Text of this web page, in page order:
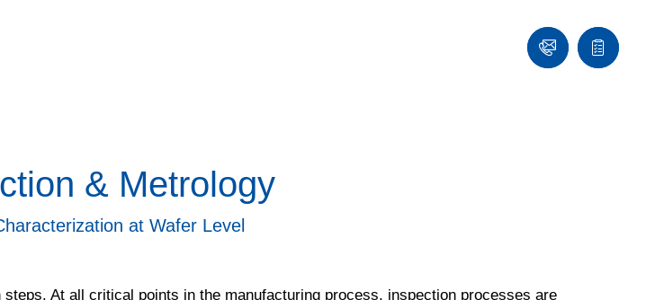
Contact
Quote
list
& Metrology
at Wafer Level
At all critical points in the manufacturing process, inspection processes are